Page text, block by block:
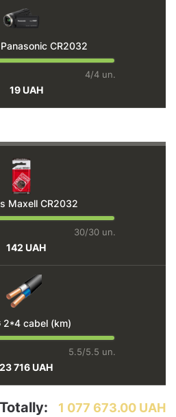
CR2032
4/4 un.
19 UAH
Maxell CR2032
30/30 un.
142 UAH
2*4 cabel (km)
5.5/5.5 un.
23 716 UAH
Totally: 1 077 673.00 UAH